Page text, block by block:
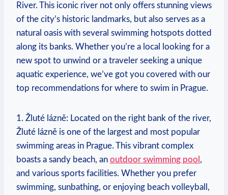
River. This iconic river not only offers stunning views
of ‌the city’s historic landmarks, but also serves as a
natural⁣ oasis with several⁣ swimming hotspots dotted
along its ⁢banks. Whether ‌you’re a local looking for a
new spot​ to unwind or a traveler seeking a unique
aquatic⁤ experience, we’ve got you covered with our‍
top recommendations for ⁢where to swim‌ in‍ Prague.
1. Žluté lázně: Located on the right bank of the river,
Žluté lázně⁣ is one of the largest and most popular
swimming areas in⁢ Prague. This vibrant​ complex
boasts a sandy beach, an‍ outdoor swimming pool ,
and various sports facilities. Whether you prefer
swimming, sunbathing, or enjoying beach volleyball,